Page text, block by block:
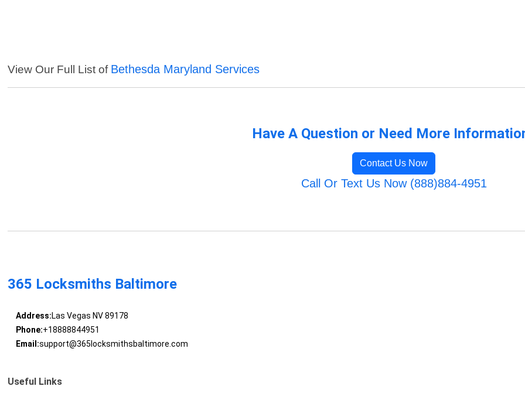
View Our Full List of Bethesda Maryland Services
Have A Question or Need More
Contact Us Now
Call Or Text Us Now (888)884-4951
365 Locksmiths Baltimore
Address:Las Vegas NV 89178
Phone:+18888844951
Email:support@365locksmithsbaltimore.com
Useful Links